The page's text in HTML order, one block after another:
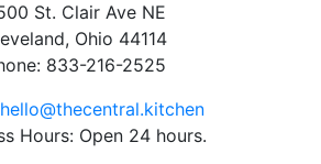
St. Clair Ave NE
Ohio 44114
833-216-2525
hello@thecentral.kitchen
Hours: Open 24 hours.